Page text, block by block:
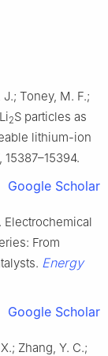
Toney, M. F.;
2S particles as
lithium-ion
, 15387–15394.
Google Scholar
Electrochemical
From
Energy
Google Scholar
Zhang, Y. C.;